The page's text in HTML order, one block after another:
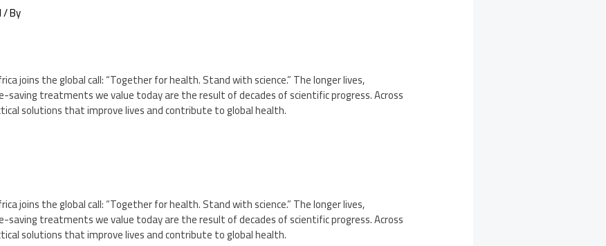
/ By
joins the global call: “Together for health. Stand with science.” The longer lives,
treatments we value today are the result of decades of scientific progress. Across
solutions that improve lives and contribute to global health.
joins the global call: “Together for health. Stand with science.” The longer lives,
treatments we value today are the result of decades of scientific progress. Across
solutions that improve lives and contribute to global health.